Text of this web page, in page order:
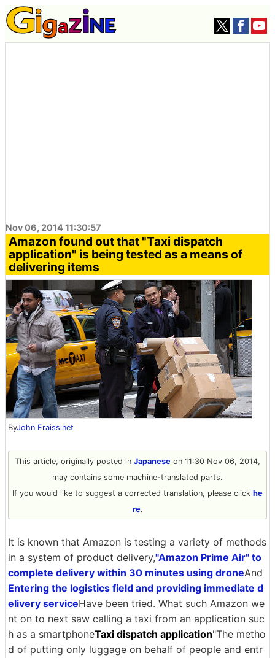
Nov 06, 2014 11:30:57
Amazon found out that "Taxi dispatch
application" is being tested as a means of
delivering items
ByJohn Fraissinet
This article, originally posted in Japanese on 11:30 Nov 06, 2014,
may contains some machine-translated parts.
If you would like to suggest a corrected translation, please click he
re.
It is known that Amazon is testing a variety of methods
in a system of product delivery,"Amazon Prime Air" to
complete delivery within 30 minutes using droneAnd
Entering the logistics field and providing immediate d
elivery serviceHave been tried. What such Amazon we
nt on to next saw calling a taxi from an application suc
h as a smartphoneTaxi dispatch application"The metho
d of putting only luggage on behalf of people and entr